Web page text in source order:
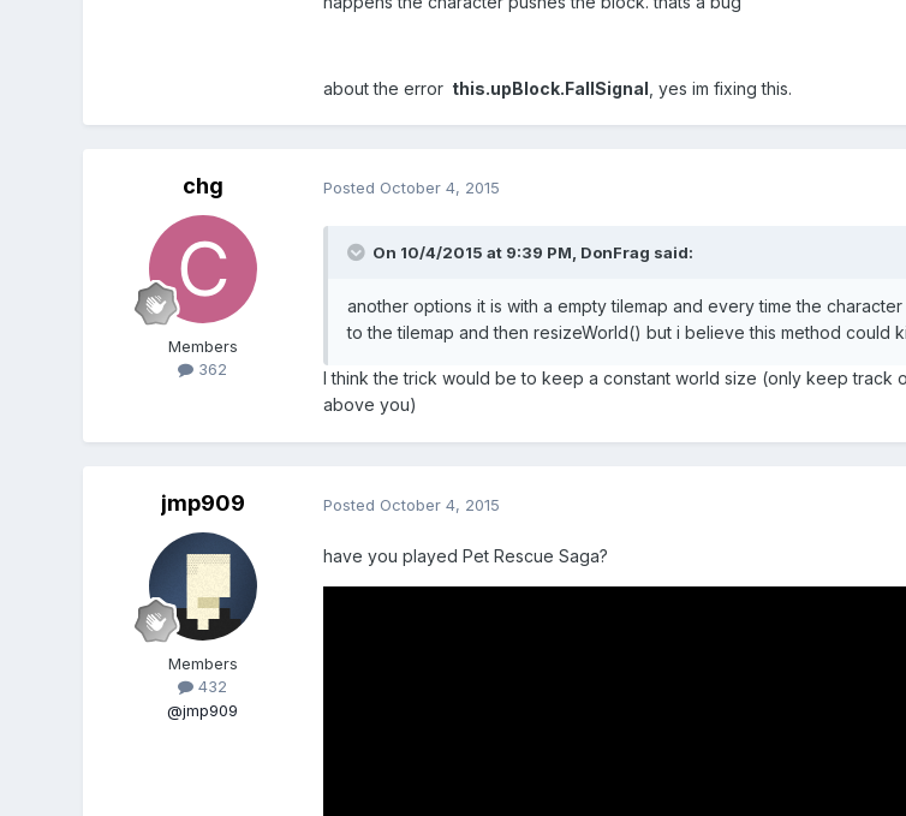
about the error this.upBlock.FallSignal , yes im fixing this.
chg
Members
362
Posted October 4, 2015
On 10/4/2015 at 9:39 PM, DonFrag said:
another options it is with a empty tilemap and every time the
to the tilemap and then resizeWorld() but i believe this method could
I think the trick would be to keep a constant world size (only keep track
above you)
jmp909
Members
432
@jmp909
Posted October 4, 2015
have you played Pet Rescue Saga?